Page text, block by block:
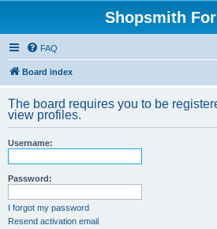
Shopsmith
FAQ
Board index
The board requires you to be
view profiles.
Username:
Password:
I forgot my password
Resend activation email